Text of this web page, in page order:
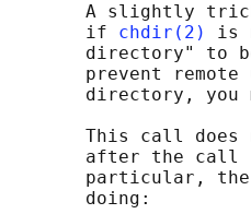
A slightly
       if
chdir(2)
is
directory" to
prevent remote
directory, you
This call does
after the call
particular,
       doing: